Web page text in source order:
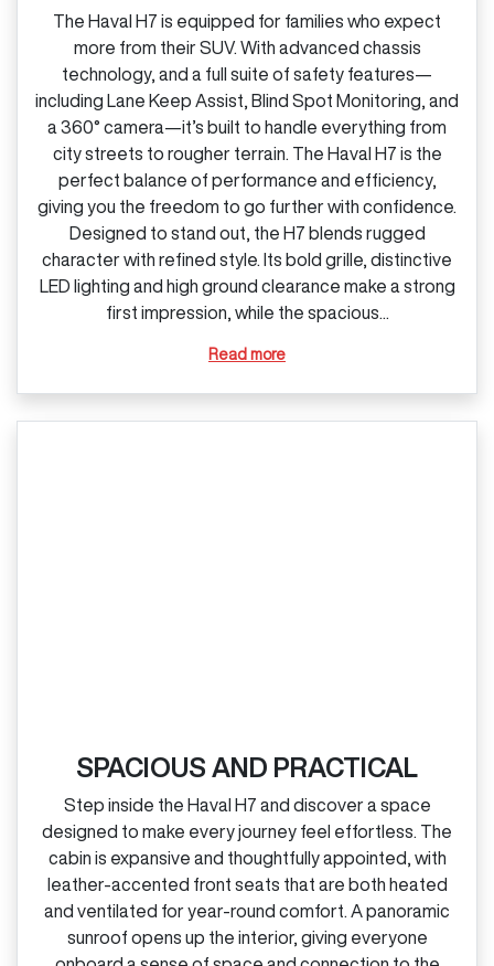
The Haval H7 is equipped for families who expect
more from their SUV. With advanced chassis
technology, and a full suite of safety features—
including Lane Keep Assist, Blind Spot Monitoring, and
a 360° camera—it’s built to handle everything from
city streets to rougher terrain. The Haval H7 is the
perfect balance of performance and efficiency,
giving you the freedom to go further with confidence.
Designed to stand out, the H7 blends rugged
character with refined style. Its bold grille, distinctive
LED lighting and high ground clearance make a strong
first impression, while the spacious...
Read more
SPACIOUS AND PRACTICAL
Step inside the Haval H7 and discover a space
designed to make every journey feel effortless. The
cabin is expansive and thoughtfully appointed, with
leather‑accented front seats that are both heated
and ventilated for year‑round comfort. A panoramic
sunroof opens up the interior, giving everyone